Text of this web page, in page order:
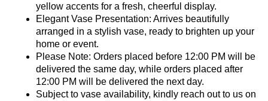
yellow accents for a fresh, cheerful display.
Elegant Vase Presentation: Arrives beautifully
arranged in a stylish vase, ready to brighten up your
home or event.
Please Note: Orders placed before 12:00 PM will be
delivered the same day, while orders placed after
12:00 PM will be delivered the next day.
Subject to vase availability, kindly reach out to us on